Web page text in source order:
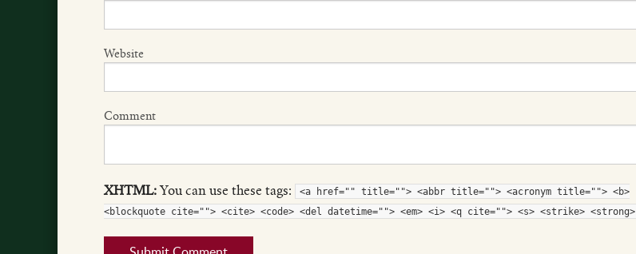
Website
Comment
XHTML:You can use these tags:
<a href="" title=""> <abbr title=""> <acronym title=""> <b>
<blockquote cite=""> <cite> <code> <del datetime=""> <em> <i> <q cite=""> <s> <strike> <strong>